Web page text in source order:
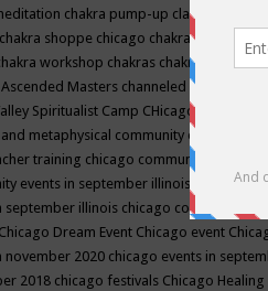
chakra pump-up class
chakra shoppe chicago chakra shoppe
workshop chakras chakras classes
Masters channeled channeling
Spiritualist Camp CHicago chicago
metaphysical community events
training chicago community events
events in september illinois
chicago
september illinois chicago conscious
Chicago Dream Event Chicago event
november 2020 chicago events in
2018 chicago festivals Chicago Healing